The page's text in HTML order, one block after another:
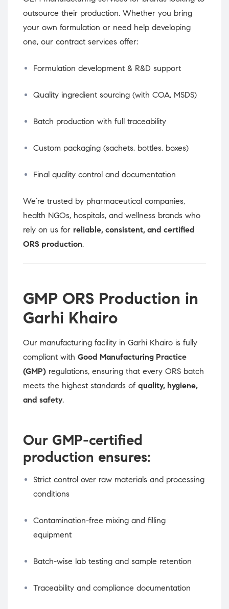
outsource their production. Whether you bring
your own formulation or need help developing
one, our contract services offer:
Formulation development & R&D support
Quality ingredient sourcing (with COA, MSDS)
Batch production with full traceability
Custom packaging (sachets, bottles, boxes)
Final quality control and documentation
We’re trusted by pharmaceutical companies,
health NGOs, hospitals, and wellness brands who
rely on us for reliable, consistent, and certified
ORS production.
GMP ORS Production in
Garhi Khairo
Our manufacturing facility in Garhi Khairo is fully
compliant with Good Manufacturing Practice
(GMP) regulations, ensuring that every ORS batch
meets the highest standards of quality, hygiene,
and safety.
Our GMP-certified
production ensures:
Strict control over raw materials and processing
conditions
Contamination-free mixing and filling
equipment
Batch-wise lab testing and sample retention
Traceability and compliance documentation